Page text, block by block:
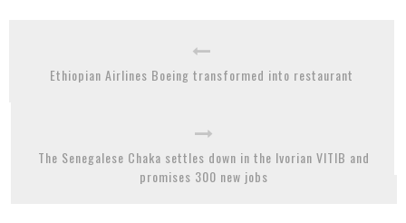
Ethiopian Airlines Boeing transformed into restaurant
The Senegalese Chaka settles down in the Ivorian VITIB and
promises 300 new jobs